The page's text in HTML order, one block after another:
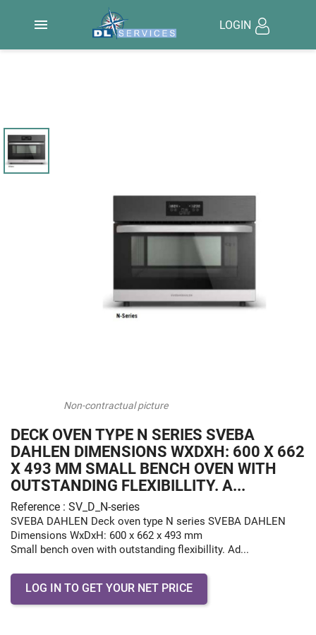
 LOGIN
Non-contractual picture
DECK OVEN TYPE N SERIES SVEBA
DAHLEN DIMENSIONS WXDXH: 600 X 662
X 493 MM SMALL BENCH OVEN WITH
OUTSTANDING FLEXIBILLITY. A...
Reference : SV_D_N-series
SVEBA DAHLEN Deck oven type N series SVEBA DAHLEN
Dimensions WxDxH: 600 x 662 x 493 mm
Small bench oven with outstanding flexibillity. Ad...
LOG IN TO GET YOUR NET PRICE